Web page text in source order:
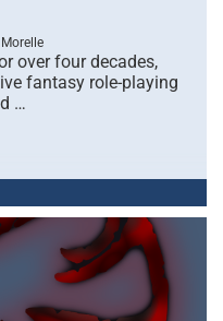
over four decades,
fantasy role-playing
…